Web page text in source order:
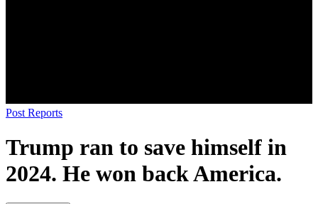
Post Reports
Trump ran to save himself in
2024. He won back America.